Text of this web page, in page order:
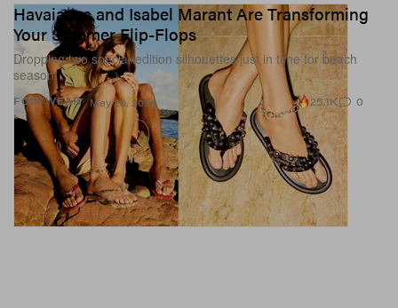
FOOTWEAR
Havaianas and Isabel Marant Are Transforming
Your Summer Flip-Flops
Dropping two special-edition silhouettes just in time for beach
season.
May 20, 2026 25.1K 0